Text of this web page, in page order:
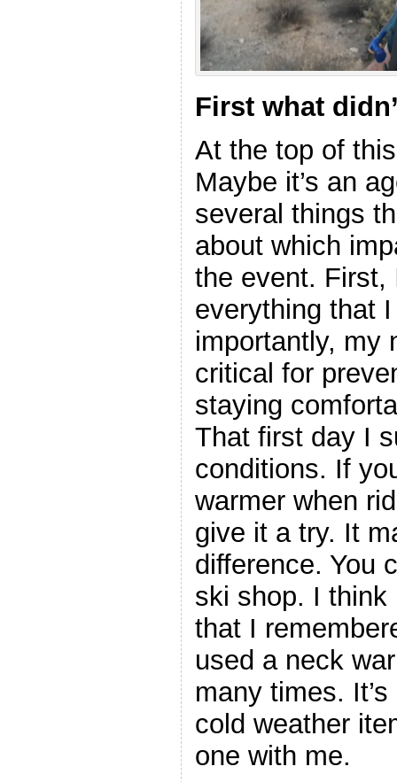
First what
At the top of
Maybe it’s an
several things
about which
the event. First,
everything that
importantly, my
critical for
staying
That first day I
conditions. If
warmer when
give it a try. It
difference. You
ski shop. I think
that I
used a neck
many times.
cold weather
one with me.